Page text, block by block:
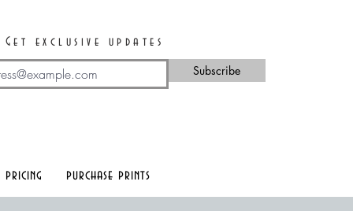
Get exclusive updates
Subscribe
purchase prints